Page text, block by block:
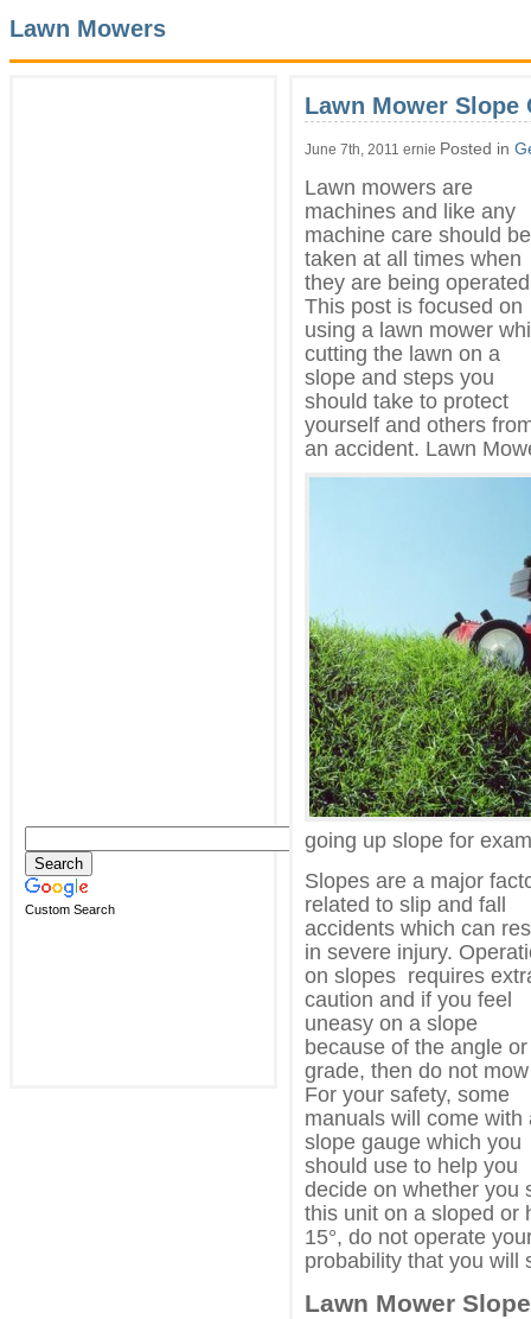
Lawn Mowers
Custom Search
Lawn Mower Slope
June 7th, 2011 ernie Posted in
Lawn mowers are
machines and like any
machine care should be
taken at all times when
they are being
This post is focused on
using a lawn mower
cutting the lawn on a
slope and steps you
should take to protect
yourself and others
an accident. Lawn
going up slope for
Slopes are a major
related to slip and fall
accidents which can
in severe injury.
on slopes requires
caution and if you feel
uneasy on a slope
because of the angle or
grade, then do not
For your safety, some
manuals will come with
slope gauge which you
should use to help you
decide on whether you
this unit on a sloped or
15°, do not operate
probability that you will
Lawn Mower